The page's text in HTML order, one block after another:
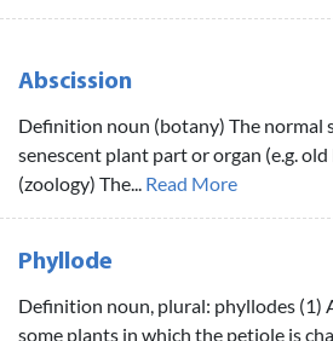
Abscission
Definition noun (botany) The normal
senescent plant part or organ (e.g.
(zoology) The... Read More
Phyllode
Definition noun, plural: phyllodes (1)
some plants in which the petiole is